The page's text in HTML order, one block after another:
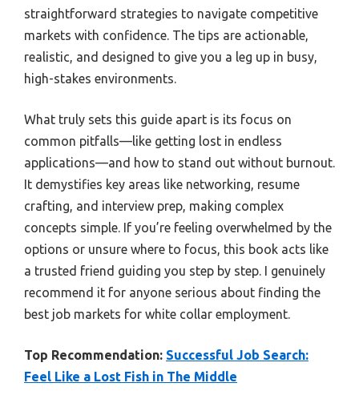
straightforward strategies to navigate competitive
markets with confidence. The tips are actionable,
realistic, and designed to give you a leg up in busy,
high-stakes environments.
What truly sets this guide apart is its focus on
common pitfalls—like getting lost in endless
applications—and how to stand out without burnout.
It demystifies key areas like networking, resume
crafting, and interview prep, making complex
concepts simple. If you’re feeling overwhelmed by the
options or unsure where to focus, this book acts like
a trusted friend guiding you step by step. I genuinely
recommend it for anyone serious about finding the
best job markets for white collar employment.
Top Recommendation: Successful Job Search:
Feel Like a Lost Fish in The Middle